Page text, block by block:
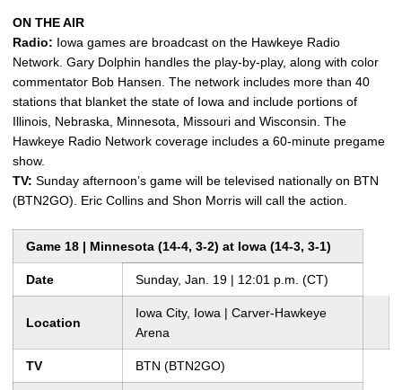
ON THE AIR
Radio: Iowa games are broadcast on the Hawkeye Radio
Network. Gary Dolphin handles the play-by-play, along with color
commentator Bob Hansen. The network includes more than 40
stations that blanket the state of Iowa and include portions of
Illinois, Nebraska, Minnesota, Missouri and Wisconsin. The
Hawkeye Radio Network coverage includes a 60-minute pregame
show.
TV: Sunday afternoon’s game will be televised nationally on BTN
(BTN2GO). Eric Collins and Shon Morris will call the action.
Game 18 | Minnesota (14-4, 3-2) at Iowa (14-3, 3-1)
Date Sunday, Jan. 19 | 12:01 p.m. (CT)
Location
Iowa City, Iowa | Carver-Hawkeye
Arena
TV BTN (BTN2GO)